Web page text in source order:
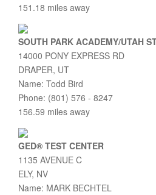
151.18 miles away
SOUTH PARK ACADEMY/UTAH
14000 PONY EXPRESS RD
DRAPER, UT
Name: Todd Bird
Phone: (801) 576 - 8247
156.59 miles away
GED® TEST CENTER
1135 AVENUE C
ELY, NV
Name: MARK BECHTEL